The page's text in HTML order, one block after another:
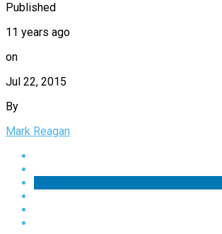
Published
11 years ago
on
Jul 22, 2015
By
Mark Reagan